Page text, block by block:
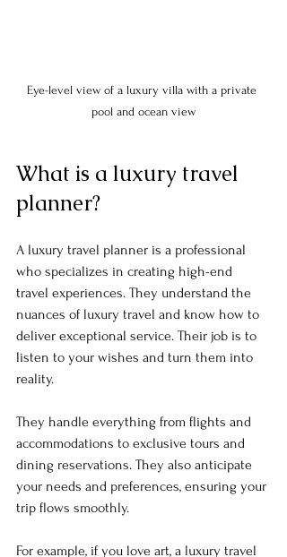
Eye-level view of a luxury villa with a private
pool and ocean view
What is a luxury travel
planner?
A luxury travel planner is a professional
who specializes in creating high-end
travel experiences. They understand the
nuances of luxury travel and know how to
deliver exceptional service. Their job is to
listen to your wishes and turn them into
reality.
They handle everything from flights and
accommodations to exclusive tours and
dining reservations. They also anticipate
your needs and preferences, ensuring your
trip flows smoothly.
For example, if you love art, a luxury travel